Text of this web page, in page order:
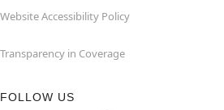
Website Accessibility Policy
Transparency in Coverage
FOLLOW US